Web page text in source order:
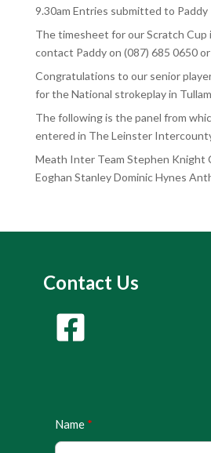
9.30am Entries submitted to
The timesheet for our Scratch Cup
contact Paddy on (087) 685 0650
Congratulations to our senior
for the National strokeplay in
The following is the panel from
entered in The Leinster
Meath Inter Team Stephen Knight
Eoghan Stanley Dominic Hynes
Contact Us
Name